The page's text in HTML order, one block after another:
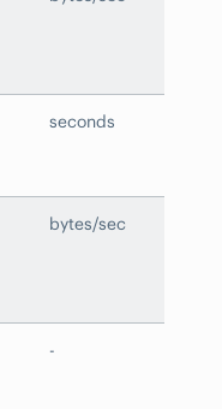
seconds
bytes/sec
-